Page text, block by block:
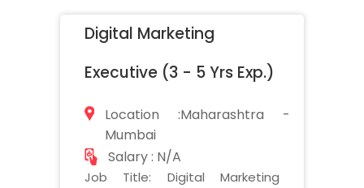
Digital Marketing
Executive (3 - 5 Yrs Exp.)
Location :Maharashtra -
Mumbai
Salary : N/A
Job Title: Digital Marketing